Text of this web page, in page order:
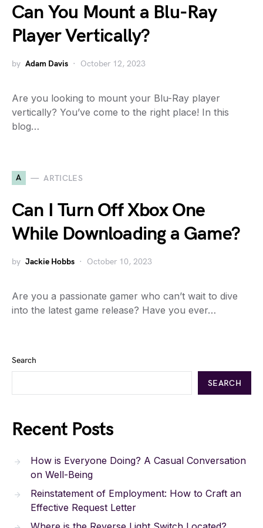
Can You Mount a Blu-Ray
Player Vertically?
by Adam Davis October 12, 2023
Are you looking to mount your Blu-Ray player
vertically? You’ve come to the right place! In this
blog…
A ARTICLES
Can I Turn Off Xbox One
While Downloading a Game?
by Jackie Hobbs October 10, 2023
Are you a passionate gamer who can’t wait to dive
into the latest game release? Have you ever…
Search
SEARCH
Recent Posts
How is Everyone Doing? A Casual Conversation
on Well-Being
Reinstatement of Employment: How to Craft an
Effective Request Letter